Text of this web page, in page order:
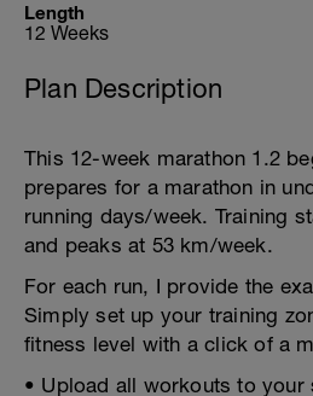
Length
12 Weeks
Plan Description
This 12-week marathon 1.2
prepares for a marathon in
running days/week. Training
and peaks at 53 km/week.
For each run, I provide the
Simply set up your training
fitness level with a click of a
• Upload all workouts to your